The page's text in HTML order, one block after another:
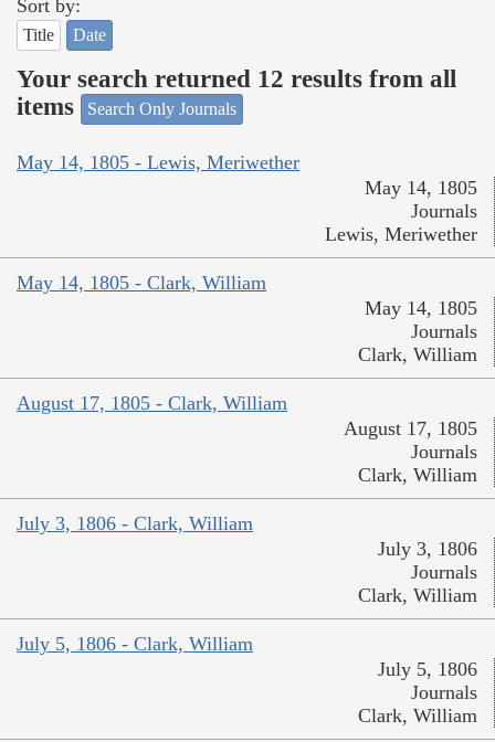
Sort by:
Title Date
Your search returned 12 results from all
items
Search Only Journals
May 14, 1805 - Lewis, Meriwether
May 14, 1805
Journals
Lewis, Meriwether
May 14, 1805 - Clark, William
May 14, 1805
Journals
Clark, William
August 17, 1805 - Clark, William
August 17, 1805
Journals
Clark, William
July 3, 1806 - Clark, William
July 3, 1806
Journals
Clark, William
July 5, 1806 - Clark, William
July 5, 1806
Journals
Clark, William